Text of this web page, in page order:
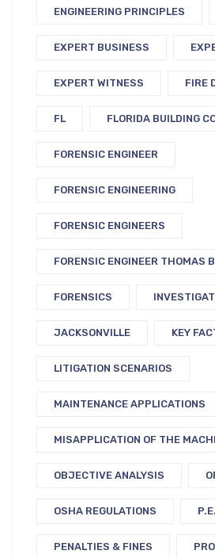
ENGINEERING PRINCIPLES
EXPERT BUSINESS
EXPERT WITNESS FIRE
FL FLORIDA BUILDING
FORENSIC ENGINEER
FORENSIC ENGINEERING
FORENSIC ENGINEERS
FORENSIC ENGINEER THOMAS
FORENSICS
JACKSONVILLE KEY
LITIGATION SCENARIOS
MAINTENANCE APPLICATIONS
MISAPPLICATION OF THE
OBJECTIVE ANALYSIS
OSHA REGULATIONS P.E.
PENALTIES & FINES